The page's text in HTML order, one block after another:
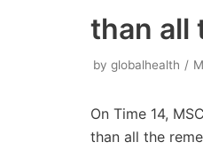
than all
by globalhealth
On Time 14,
than all the